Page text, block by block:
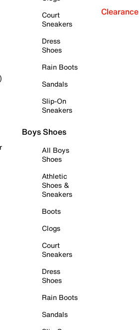
Court
Sneakers
Dress
Shoes
Rain Boots
Sandals
Slip-On
Sneakers
Boys Shoes
All Boys
Shoes
Athletic
Shoes &
Sneakers
Boots
Clogs
Court
Sneakers
Dress
Shoes
Rain Boots
Sandals
Clearance